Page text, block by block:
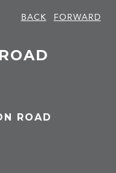
BACK
FORWARD
ROAD